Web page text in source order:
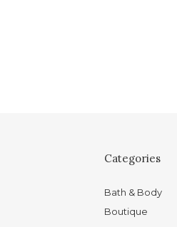
Categories
Bath & Body
Boutique